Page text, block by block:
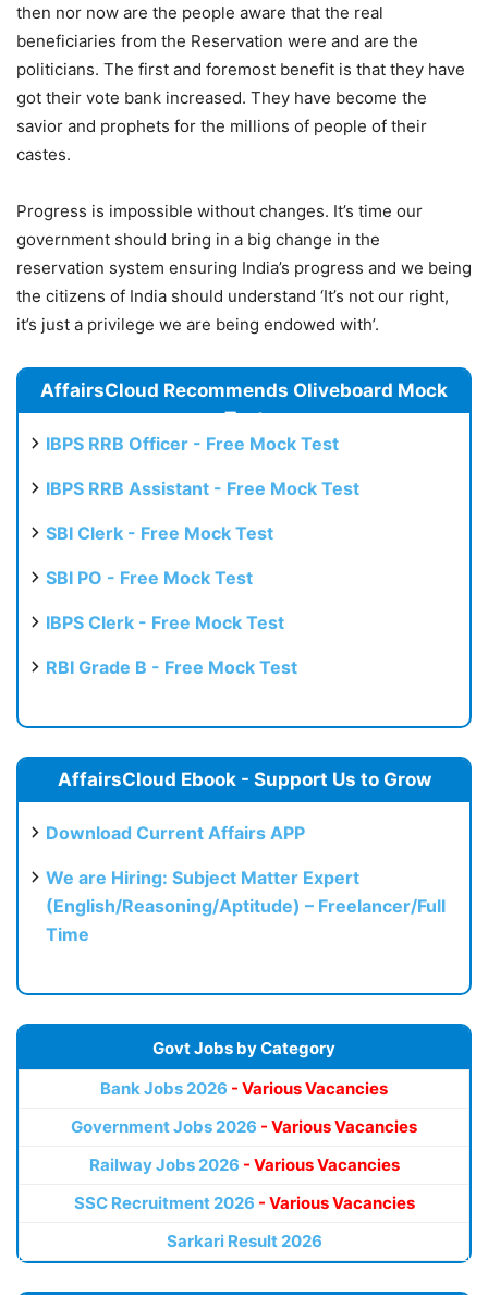
then nor now are the people aware that the real
beneficiaries from the Reservation were and are the
politicians. The first and foremost benefit is that they have
got their vote bank increased. They have become the
savior and prophets for the millions of people of their
castes.
Progress is impossible without changes. It’s time our
government should bring in a big change in the
reservation system ensuring India’s progress and we being
the citizens of India should understand ‘It’s not our right,
it’s just a privilege we are being endowed with’.
AffairsCloud Recommends Oliveboard Mock
Test
IBPS RRB Officer - Free Mock Test
IBPS RRB Assistant - Free Mock Test
SBI Clerk - Free Mock Test
SBI PO - Free Mock Test
IBPS Clerk - Free Mock Test
RBI Grade B - Free Mock Test
AffairsCloud Ebook - Support Us to Grow
Download Current Affairs APP
We are Hiring: Subject Matter Expert
(English/Reasoning/Aptitude) – Freelancer/Full
Time
Govt Jobs by Category
Bank Jobs 2026 - Various Vacancies
Government Jobs 2026 - Various Vacancies
Railway Jobs 2026 - Various Vacancies
SSC Recruitment 2026 - Various Vacancies
Sarkari Result 2026